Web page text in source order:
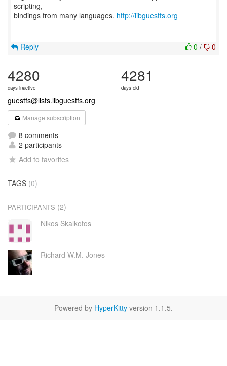
scripting,
bindings from many languages. http://libguestfs.org
0 / 0
Reply
4280
days inactive
4281
days old
guestfs@lists.libguestfs.org
Manage subscription
8 comments
2 participants
Add to favorites
TAGS (0)
PARTICIPANTS (2)
Nikos Skalkotos
Richard W.M. Jones
Powered by HyperKitty version 1.1.5.